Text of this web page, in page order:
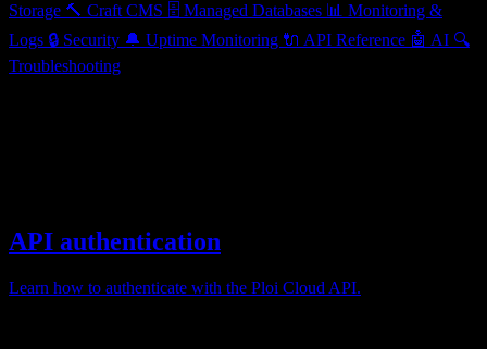
Storage 🔨 Craft CMS 🗄️ Managed Databases 📊 Monitoring &
Logs 🔒 Security 🔔 Uptime Monitoring 🔌 API Reference 🤖 AI 🔍
Troubleshooting
API authentication
Learn how to authenticate with the Ploi Cloud API.